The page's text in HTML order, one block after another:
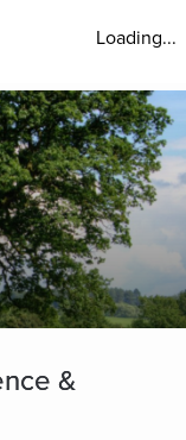
Loading...
&